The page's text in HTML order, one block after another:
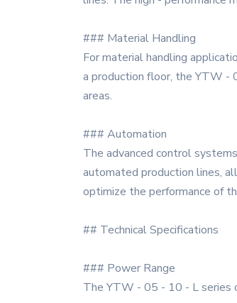
### Material Handling
For material handling
a production floor, the YTW -
areas.
### Automation
The advanced control
automated production lines,
optimize the performance of
## Technical Specifications
### Power Range
The YTW - 05 - 10 - L series